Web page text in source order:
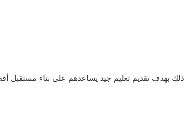
بهدف تقديم تعليم جيد يساعدهم على بناء مستقبل